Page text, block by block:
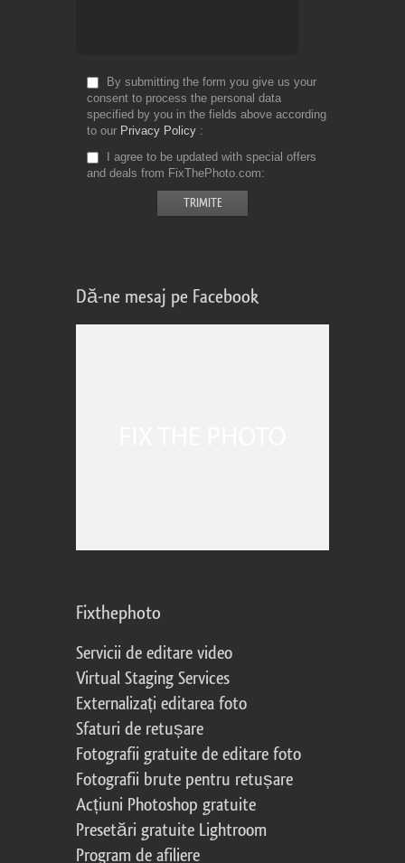
By submitting the form you give us your
consent to process the personal data
specified by you in the fields above according
to our Privacy Policy
I agree to be updated with special offers
and deals from FixThePhoto.com
Dă-ne mesaj pe Facebook
Fixthephoto
Servicii de editare video
Virtual Staging Services
Externalizați editarea foto
Sfaturi de retușare
Fotografii gratuite de editare foto
Fotografii brute pentru retușare
Acțiuni Photoshop gratuite
Presetări gratuite Lightroom
Program de afiliere